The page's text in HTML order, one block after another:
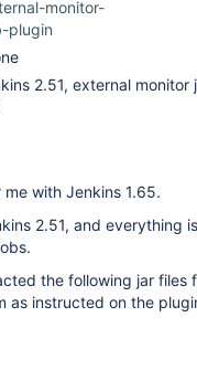
monitor-
plugin
2.51, external
with Jenkins 1.65.
2.51, and everything
the following jar files
as instructed on the